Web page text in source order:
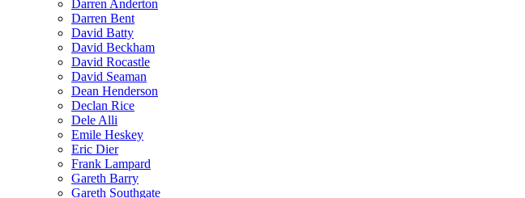
Darren Anderton
Darren Bent
David Batty
David Beckham
David Rocastle
David Seaman
Dean Henderson
Declan Rice
Dele Alli
Emile Heskey
Eric Dier
Frank Lampard
Gareth Barry
Gareth Southgate